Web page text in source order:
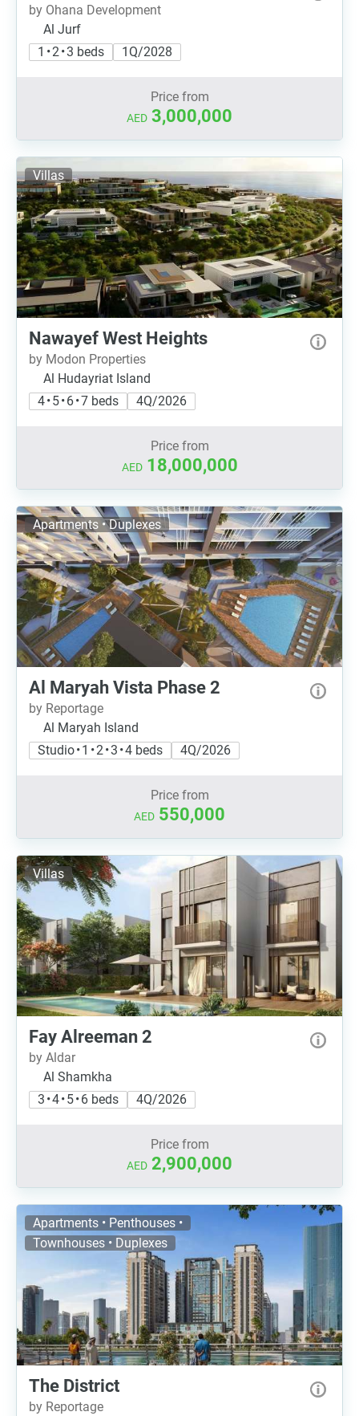
by Ohana Development
Al Jurf
1 • 2 • 3 beds
1Q/2028
Price from
AED 3,000,000
Villas
Nawayef West Heights
by Modon Properties
Al Hudayriat Island
4 • 5 • 6 • 7 beds
4Q/2026
Price from
AED 18,000,000
Apartments • Duplexes
Al Maryah Vista Phase 2
by Reportage
Al Maryah Island
Studio • 1 • 2 • 3 • 4 beds
4Q/2026
Price from
AED 550,000
Villas
Fay Alreeman 2
by Aldar
Al Shamkha
3 • 4 • 5 • 6 beds
4Q/2026
Price from
AED 2,900,000
Apartments • Penthouses •
Townhouses • Duplexes
The District
by Reportage